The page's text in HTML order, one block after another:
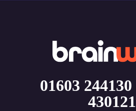
01603 244130
430121